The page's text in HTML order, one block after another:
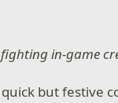
in-game
but festive